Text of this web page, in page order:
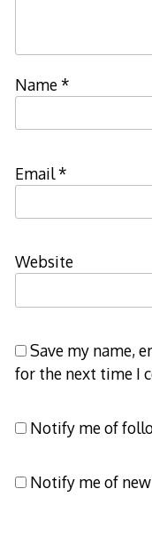
Name*
Email*
Website
Save my name,
for the next time I
Notify me of
Notify me of